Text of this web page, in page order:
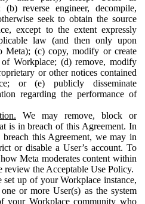
(b) reverse engineer, decompile,
seek to obtain the source
except to the extent expressly
law (and then only upon
Meta); (c) copy, modify or create
Workplace; (d) remove, modify
or other notices contained
or (e) publicly disseminate
regarding the performance of
We may remove, block or
is in breach of this Agreement. In
this Agreement, we may in
or disable a User’s account. To
Meta moderates content within
review the Acceptable Use Policy.
set up of your Workplace instance,
or more User(s) as the system
your Workplace community who